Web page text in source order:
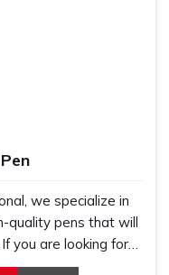
we specialize in
quality pens that will
you are looking for
despite being